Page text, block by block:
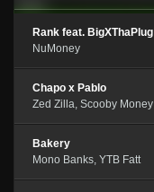
Rank feat. BigXThaPlug
NuMoney
Chapo x Pablo
Zed Zilla, Scooby Money
Bakery
Mono Banks, YTB Fatt